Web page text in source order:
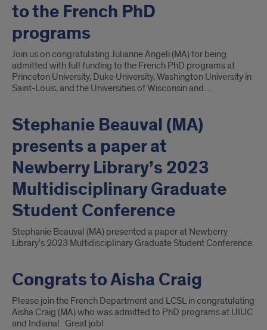
to the French PhD
programs
Join us on congratulating Julianne Angeli (MA) for being
admitted with full funding to the French PhD programs at
Princeton University, Duke University, Washington University in
Saint-Louis, and the Universities of Wisconsin and…
Stephanie Beauval (MA)
presents a paper at
Newberry Library’s 2023
Multidisciplinary Graduate
Student Conference
Stephanie Beauval (MA) presented a paper at Newberry
Library’s 2023 Multidisciplinary Graduate Student Conference.
Congrats to Aisha Craig
Please join the French Department and LCSL in congratulating
Aisha Craig (MA) who was admitted to PhD programs at UIUC
and Indiana! Great job!